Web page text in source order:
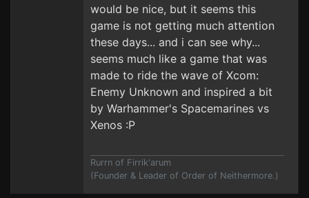
would be nice, but it seems this
game is not getting much attention
these days... and i can see why...
seems much like a game that was
made to ride the wave of Xcom:
Enemy Unknown and inspired a bit
by Warhammer's Spacemarines vs
Xenos :P
Rurrn of Firrik'arum
(Founder & Leader of Order of Neithermore.)